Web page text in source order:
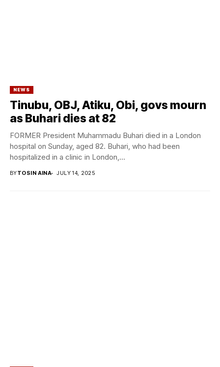
NEWS
Tinubu, OBJ, Atiku, Obi, govs mourn
as Buhari dies at 82
FORMER President Muhammadu Buhari died in a London
hospital on Sunday, aged 82. Buhari, who had been
hospitalized in a clinic in London,...
BYTOSIN AINA JULY 14, 2025